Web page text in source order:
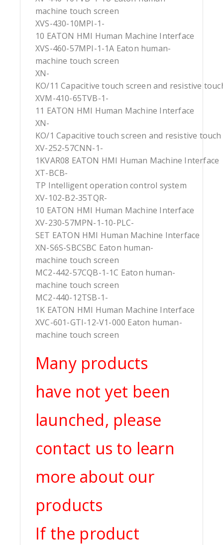
machine touch screen
XVS-430-10MPI-1-
10 EATON HMI Human Machine Interface
XVS-460-57MPI-1-1A Eaton human-
machine touch screen
XN-
KO/11 Capacitive touch screen and resistive
XVM-410-65TVB-1-
11 EATON HMI Human Machine Interface
XN-
KO/1 Capacitive touch screen and resistive
XV-252-57CNN-1-
1KVAR08 EATON HMI Human Machine Interface
XT-BCB-
TP Intelligent operation control system
XV-102-B2-35TQR-
10 EATON HMI Human Machine Interface
XV-230-57MPN-1-10-PLC-
SET EATON HMI Human Machine Interface
XN-S6S-SBCSBC Eaton human-
machine touch screen
MC2-442-57CQB-1-1C Eaton human-
machine touch screen
MC2-440-12TSB-1-
1K EATON HMI Human Machine Interface
XVC-601-GTI-12-V1-000 Eaton human-
machine touch screen
Many products
have not yet been
launched, please
contact us to learn
more about our
products
If the product